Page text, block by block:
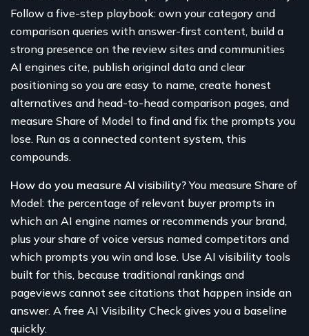
Follow a five-step playbook: own your category and
comparison queries with answer-first content, build a
strong presence on the review sites and communities
AI engines cite, publish original data and clear
positioning so you are easy to name, create honest
alternatives and head-to-head comparison pages, and
measure Share of Model to find and fix the prompts you
lose. Run as a connected content system, this
compounds.
How do you measure AI visibility?You measure Share of
Model: the percentage of relevant buyer prompts in
which an AI engine names or recommends your brand,
plus your share of voice versus named competitors and
which prompts you win and lose. Use AI visibility tools
built for this, because traditional rankings and
pageviews cannot see citations that happen inside an
answer. A free AI Visibility Check gives you a baseline
quickly.